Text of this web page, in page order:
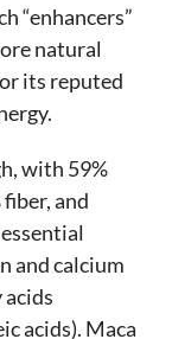
“enhancers”
natural
its reputed
with 59%
and
and calcium
acids). Maca